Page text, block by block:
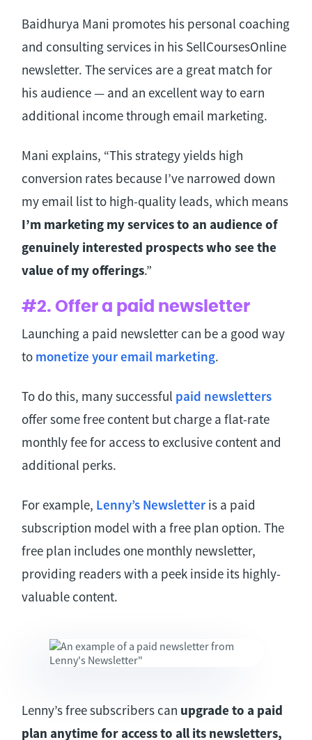
Baidhurya Mani promotes his personal coaching
and consulting services in his SellCoursesOnline
newsletter. The services are a great match for
his audience — and an excellent way to earn
additional income through email marketing.
Mani explains, “This strategy yields high
conversion rates because I’ve narrowed down
my email list to high-quality leads, which means
I’m marketing my services to an audience of
genuinely interested prospects who see the
value of my offerings.”
#2. Offer a paid newsletter
Launching a paid newsletter can be a good way
to monetize your email marketing.
To do this, many successful paid newsletters
offer some free content but charge a flat-rate
monthly fee for access to exclusive content and
additional perks.
For example, Lenny’s Newsletter is a paid
subscription model with a free plan option. The
free plan includes one monthly newsletter,
providing readers with a peek inside its highly-
valuable content.
Lenny’s free subscribers can upgrade to a paid
plan anytime for access to all its newsletters,